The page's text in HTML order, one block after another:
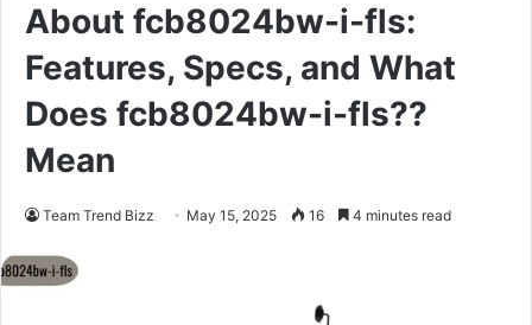
About fcb8024bw-i-fls:
Features, Specs, and What
Does fcb8024bw-i-fls??
Mean
Team Trend Bizz May 15, 2025 16 4 minutes read